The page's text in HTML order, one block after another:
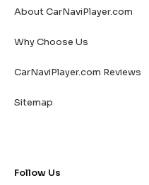
About CarNaviPlayer.com
Why Choose Us
CarNaviPlayer.com Reviews
Sitemap
Follow Us